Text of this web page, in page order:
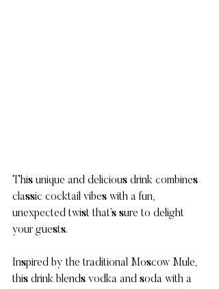
This unique and delicious drink combines
classic cocktail vibes with a fun,
unexpected twist that’s sure to delight
your guests.
Inspired by the traditional Moscow Mule,
this drink blends vodka and soda with a